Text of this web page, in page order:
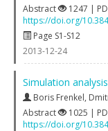
Abstract
1247 |
https://doi.org/
Page S1-S12
2013-12-24
Simulation
Boris Frenkel,
Abstract
1025 |
https://doi.org/